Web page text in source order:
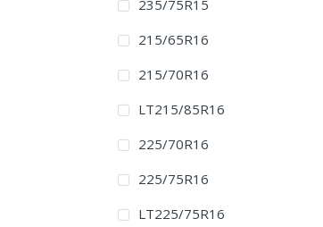
235/75R15
215/65R16
215/70R16
LT215/85R16
225/70R16
225/75R16
LT225/75R16